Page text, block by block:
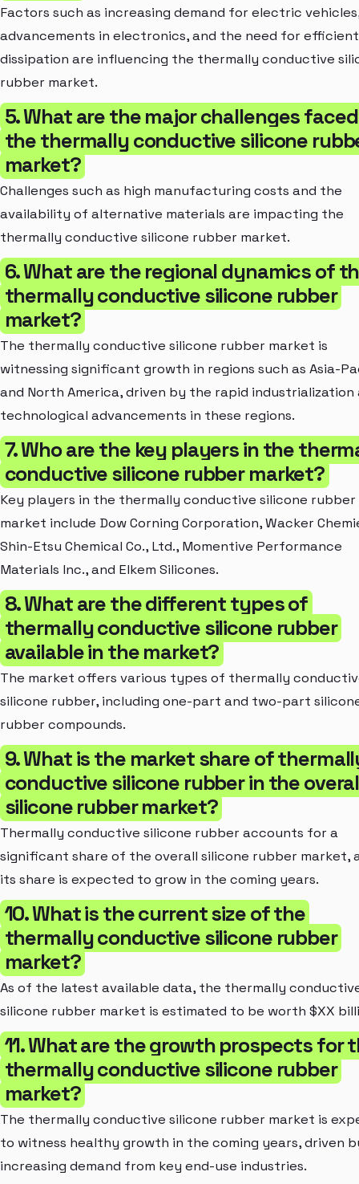
Factors such as increasing demand for electric
advancements in electronics, and the need for
dissipation are influencing the thermally conductive
rubber market.
5. What are the major challenges
the thermally conductive silicone
market?
Challenges such as high manufacturing costs and the
availability of alternative materials are impacting the
thermally conductive silicone rubber market.
6. What are the regional dynamics of
thermally conductive silicone rubber
market?
The thermally conductive silicone rubber market is
witnessing significant growth in regions such as Asia-
and North America, driven by the rapid industrialization
technological advancements in these regions.
7. Who are the key players in the
conductive silicone rubber market?
Key players in the thermally conductive silicone rubber
market include Dow Corning Corporation, Wacker
Shin-Etsu Chemical Co., Ltd., Momentive Performance
Materials Inc., and Elkem Silicones.
8. What are the different types of
thermally conductive silicone rubber
available in the market?
The market offers various types of thermally
silicone rubber, including one-part and two-part
rubber compounds.
9. What is the market share of
conductive silicone rubber in the
silicone rubber market?
Thermally conductive silicone rubber accounts for a
significant share of the overall silicone rubber market,
its share is expected to grow in the coming years.
10. What is the current size of the
thermally conductive silicone rubber
market?
As of the latest available data, the thermally
silicone rubber market is estimated to be worth $XX
11. What are the growth prospects for
thermally conductive silicone rubber
market?
The thermally conductive silicone rubber market is
to witness healthy growth in the coming years, driven
increasing demand from key end-use industries.